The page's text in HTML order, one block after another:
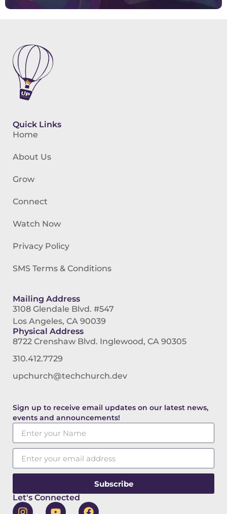
Quick Links
Home
About Us
Grow
Connect
Watch Now
Privacy Policy
SMS Terms & Conditions
Mailing Address
3108 Glendale Blvd. #547
Los Angeles, CA 90039
Physical Address
8722 Crenshaw Blvd. Inglewood, CA 90305
310.412.7729
upchurch@techchurch.dev
Sign up to receive email updates on our latest news,
events and announcements!
Subscribe
Let's Connected